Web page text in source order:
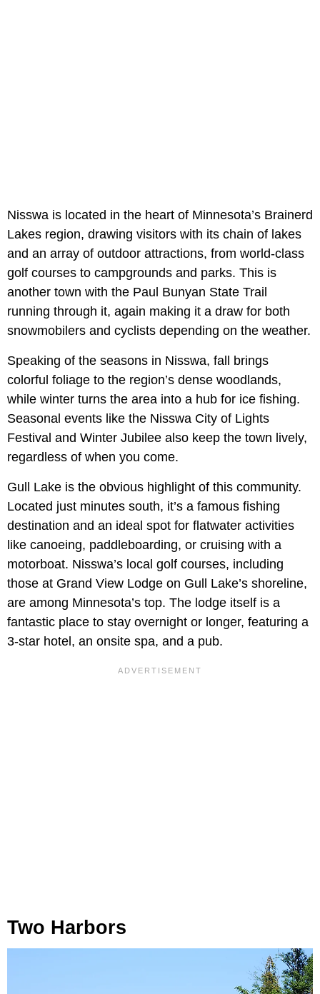
Nisswa is located in the heart of Minnesota’s Brainerd
Lakes region, drawing visitors with its chain of lakes
and an array of outdoor attractions, from world-class
golf courses to campgrounds and parks. This is
another town with the Paul Bunyan State Trail
running through it, again making it a draw for both
snowmobilers and cyclists depending on the weather.
Speaking of the seasons in Nisswa, fall brings
colorful foliage to the region’s dense woodlands,
while winter turns the area into a hub for ice fishing.
Seasonal events like the Nisswa City of Lights
Festival and Winter Jubilee also keep the town lively,
regardless of when you come.
Gull Lake is the obvious highlight of this community.
Located just minutes south, it’s a famous fishing
destination and an ideal spot for flatwater activities
like canoeing, paddleboarding, or cruising with a
motorboat. Nisswa’s local golf courses, including
those at Grand View Lodge on Gull Lake’s shoreline,
are among Minnesota’s top. The lodge itself is a
fantastic place to stay overnight or longer, featuring a
3-star hotel, an onsite spa, and a pub.
Two Harbors